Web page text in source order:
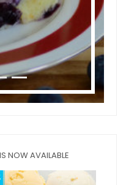
NOW AVAILABLE